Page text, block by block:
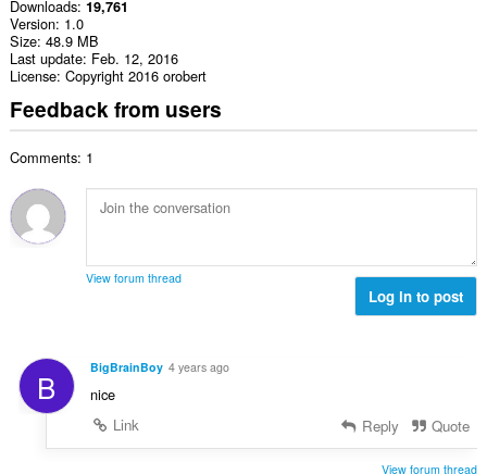
Downloads 19,761
Version 1.0
Size 48.9 MB
Last update Feb. 12, 2016
License Copyright 2016 orobert
Feedback from users
Comments: 1
View forum thread
Log in to post
B BigBrainBoy 4 years ago
nice
Link
Reply Quote
View forum thread